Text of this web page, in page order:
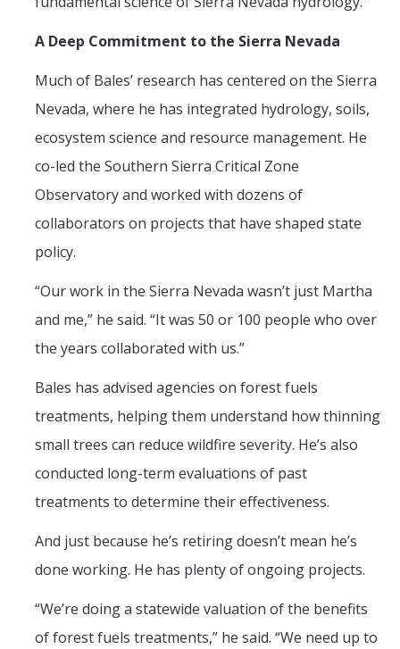
A Deep Commitment to the Sierra Nevada
Much of Bales’ research has centered on the Sierra
Nevada, where he has integrated hydrology, soils,
ecosystem science and resource management. He
co-led the Southern Sierra Critical Zone
Observatory and worked with dozens of
collaborators on projects that have shaped state
policy.
“Our work in the Sierra Nevada wasn’t just Martha
and me,” he said. “It was 50 or 100 people who over
the years collaborated with us.”
Bales has advised agencies on forest fuels
treatments, helping them understand how thinning
small trees can reduce wildfire severity. He’s also
conducted long-term evaluations of past
treatments to determine their effectiveness.
And just because he’s retiring doesn’t mean he’s
done working. He has plenty of ongoing projects.
“We’re doing a statewide valuation of the benefits
of forest fuels treatments,” he said. “We need up to